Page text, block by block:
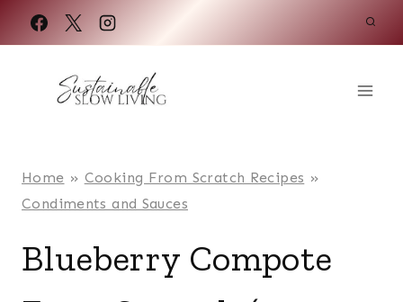
Skip
to
content
Home » Cooking From Scratch Recipes »
Condiments and Sauces
Blueberry Compote